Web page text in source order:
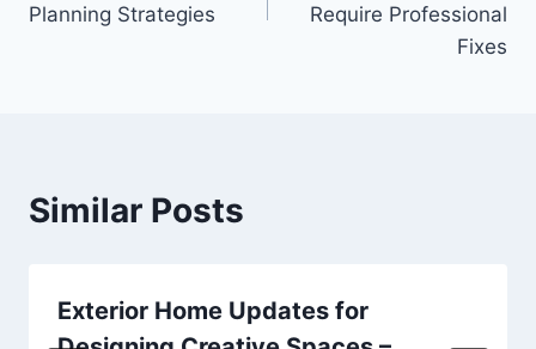
Planning Strategies
Require Professional
Fixes
Similar Posts
Exterior Home Updates for